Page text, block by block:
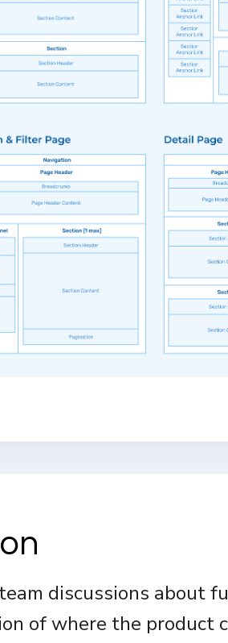
discussions about
of where the product